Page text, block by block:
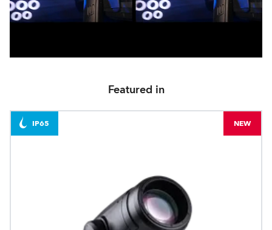
Featured in
IP65 NEW